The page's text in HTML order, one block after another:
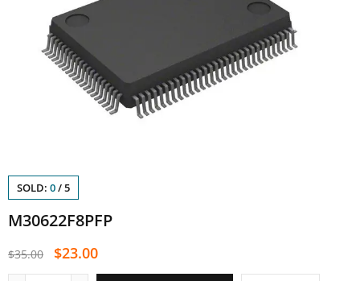
SOLD: 0/5
M30622F8PFP
$35.00 $23.00